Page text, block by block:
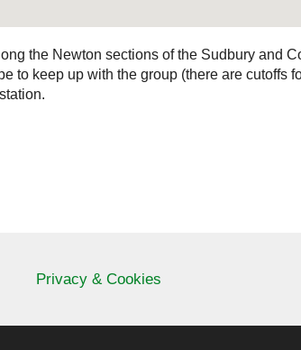
the Newton sections of the Sudbury and
to keep up with the group (there are cutoffs
Privacy & Cookies